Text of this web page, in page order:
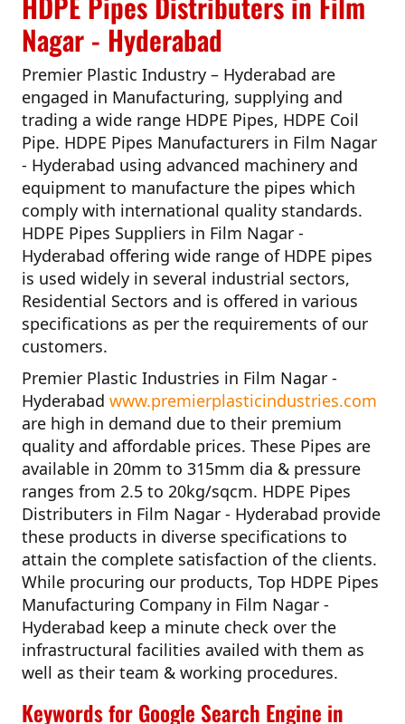
Nagar - Hyderabad
Premier Plastic Industry – Hyderabad are
engaged in Manufacturing, supplying and
trading a wide range HDPE Pipes, HDPE Coil
Pipe. HDPE Pipes Manufacturers in Film Nagar
- Hyderabad using advanced machinery and
equipment to manufacture the pipes which
comply with international quality standards.
HDPE Pipes Suppliers in Film Nagar -
Hyderabad offering wide range of HDPE pipes
is used widely in several industrial sectors,
Residential Sectors and is offered in various
specifications as per the requirements of our
customers.
Premier Plastic Industries in Film Nagar -
Hyderabad www.premierplasticindustries.com
are high in demand due to their premium
quality and affordable prices. These Pipes are
available in 20mm to 315mm dia & pressure
ranges from 2.5 to 20kg/sqcm. HDPE Pipes
Distributers in Film Nagar - Hyderabad provide
these products in diverse specifications to
attain the complete satisfaction of the clients.
While procuring our products, Top HDPE Pipes
Manufacturing Company in Film Nagar -
Hyderabad keep a minute check over the
infrastructural facilities availed with them as
well as their team & working procedures.
Keywords for Google Search Engine in